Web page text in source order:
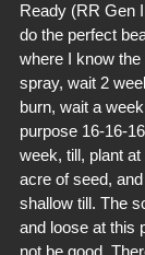
Ready (RR Gen
do the perfect
where I know
spray, wait 2
burn, wait a
purpose 16-16-
week, till, plant
acre of seed,
shallow till. The
and loose at this
not be good.